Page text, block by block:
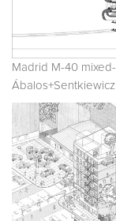
Madrid M-40
Ábalos+Sentkiewicz